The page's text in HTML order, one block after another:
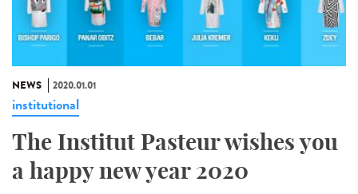
NEWS 2020.01.01
institutional
The Institut Pasteur wishes you
a happy new year 2020